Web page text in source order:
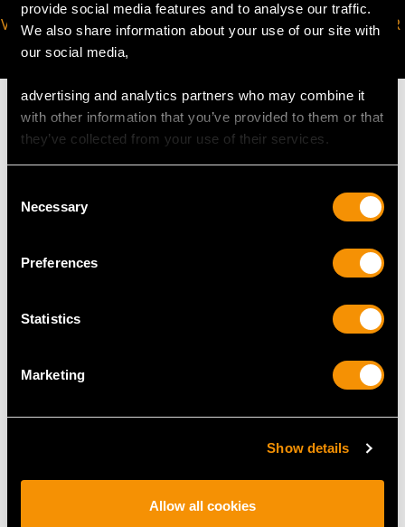
provide social media features and to analyse our traffic.
We also share information about your use of our site with
our social media,
advertising and analytics partners who may combine it
with other information that you’ve provided to them or that
they’ve collected from your use of their services.
Selection
Necessary
Preferences
Statistics
Marketing
Show details
Allow all cookies
VIRTUAL APPOINTMENT
AVAILABLE
JOIN OUR NEWSLETTER
18ct White Gold
PriceUSD $8,015.98
49.55ct Citrine, 1.06ct
Diamond, Pearl and
18ct Yellow Gold
Victorian (1875)
PriceUSD $6,668.76